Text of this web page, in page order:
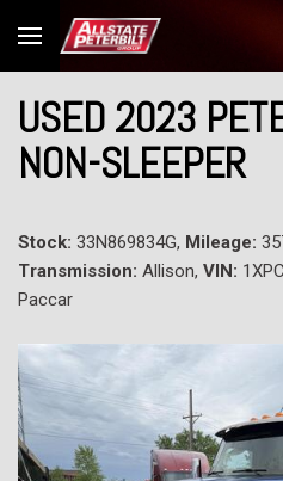
USED 2023
NON-SLEEPER
Stock: 33N869834G, Mileage:
Transmission: Allison, VIN:
Paccar